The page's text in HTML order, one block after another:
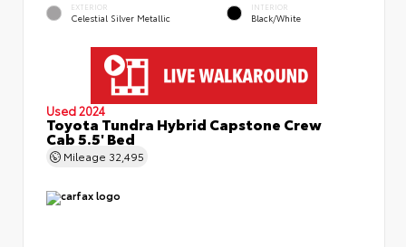
EXTERIOR
Celestial Silver Metallic
INTERIOR
Black/White
Used 2024
Toyota Tundra Hybrid Capstone Crew
Cab 5.5' Bed
Mileage 32,495